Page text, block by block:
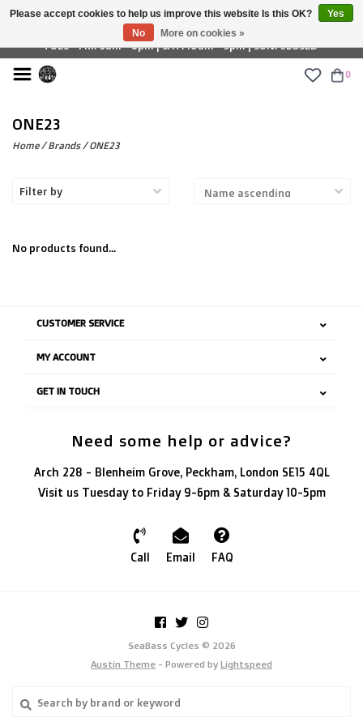
£ GBP
TUES - FRI: 9am - 6pm | SAT: 10am - 5pm | SUN: CLOSED
0
ONE23
Home/Brands/ONE23
Filter by
No products found...
CUSTOMER SERVICE
MY ACCOUNT
GET IN TOUCH
Need some help or advice?
Arch 228 - Blenheim Grove, Peckham, London SE15 4QL
Visit us Tuesday to Friday 9-6pm & Saturday 10-5pm
Call Email FAQ
SeaBass Cycles © 2026
Austin Theme - Powered by Lightspeed
Please accept cookies to help us improve this website Is this OK?
Yes
No
More on cookies »